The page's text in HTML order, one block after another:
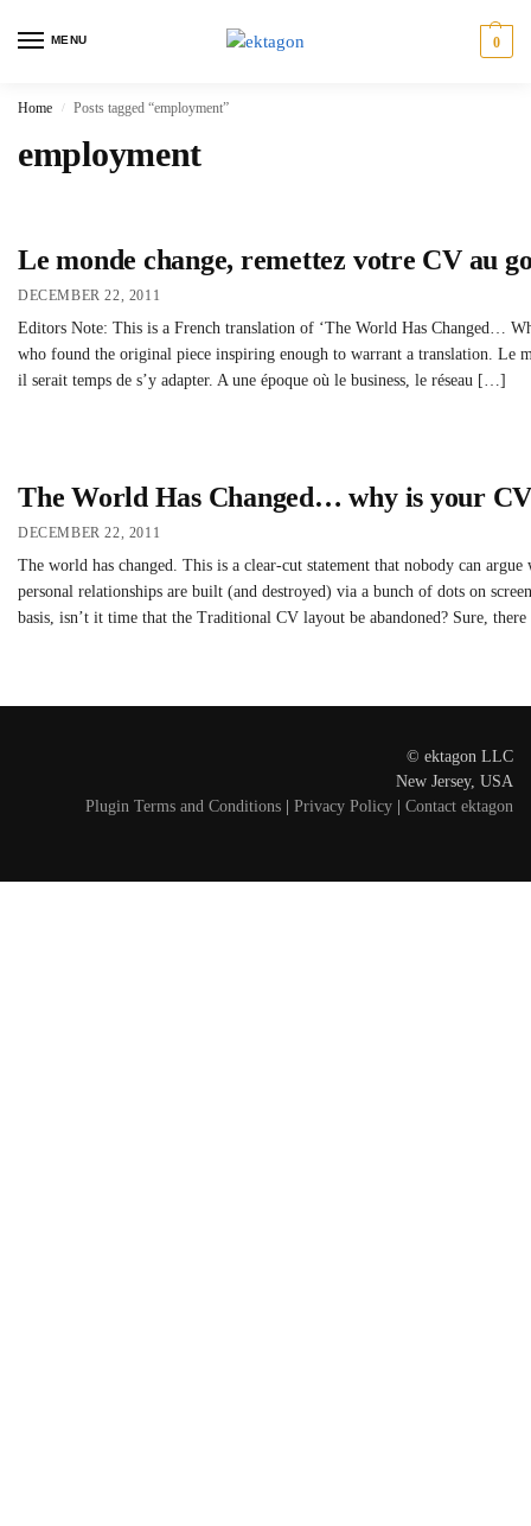
MENU 0
Home / Posts tagged “employment”
employment
Le monde change, remettez votre CV au
DECEMBER 22, 2011
Editors Note: This is a French translation of ‘The World Has Changed…
who found the original piece inspiring enough to warrant a translation. Le
il serait temps de s’y adapter. A une époque où le business, le réseau […]
The World Has Changed… why is your
DECEMBER 22, 2011
The world has changed. This is a clear-cut statement that nobody can
personal relationships are built (and destroyed) via a bunch of dots on
basis, isn’t it time that the Traditional CV layout be abandoned? Sure,
© ektagon LLC
New Jersey, USA
Plugin Terms and Conditions | Privacy Policy | Contact ektagon